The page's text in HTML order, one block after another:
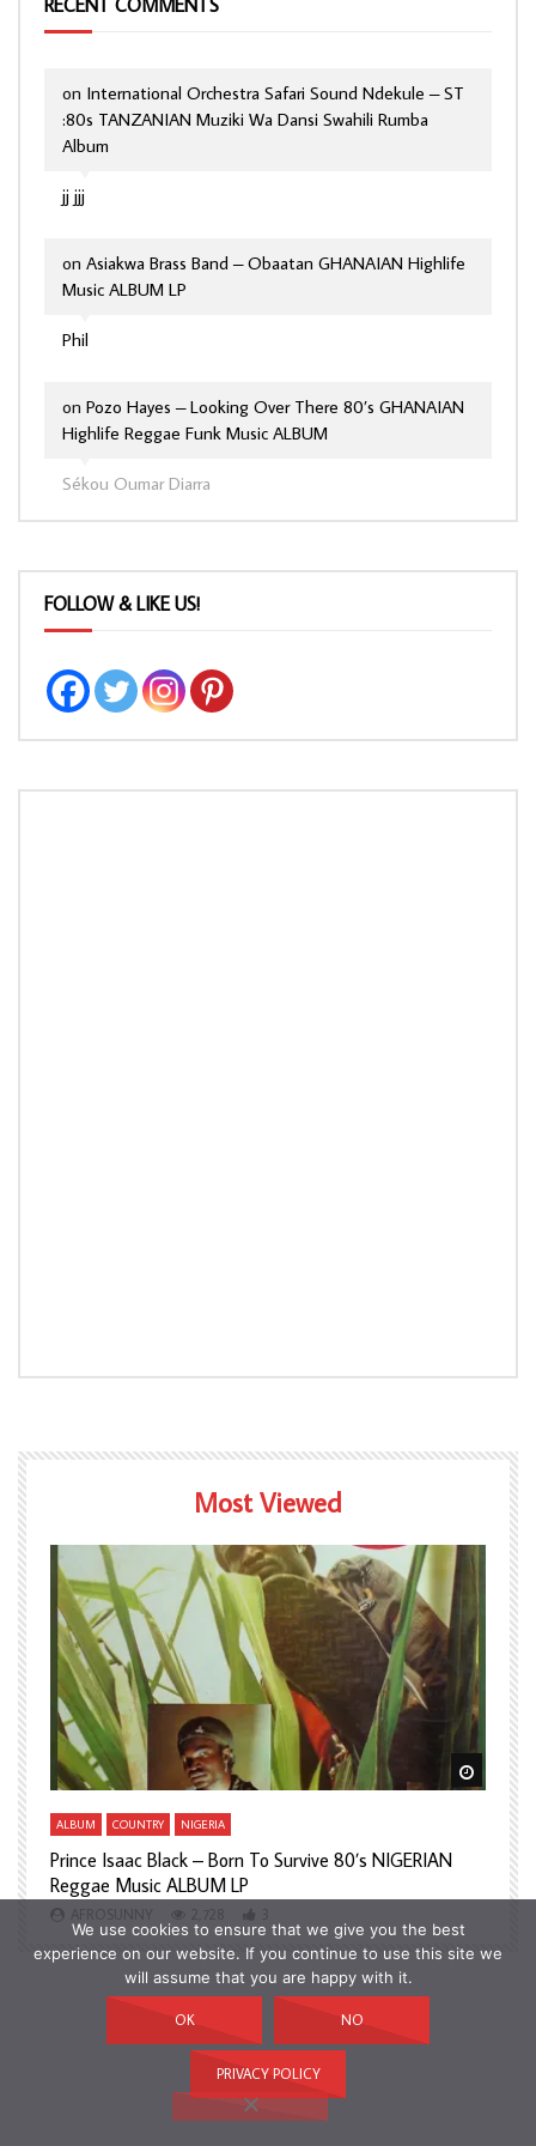
RECENT COMMENTS
jj jjj
on International Orchestra Safari Sound Ndekule – ST
:80s TANZANIAN Muziki Wa Dansi Swahili Rumba
Album
Phil
on Asiakwa Brass Band – Obaatan GHANAIAN Highlife
Music ALBUM LP
Sékou Oumar Diarra
on Pozo Hayes – Looking Over There 80’s GHANAIAN
Highlife Reggae Funk Music ALBUM
FOLLOW & LIKE US!
Most Viewed
Watch Later Watch
ALBUM COUNTRY NIGERIA
Prince Isaac Black – Born To Survive 80’s NIGERIAN
Reggae Music ALBUM LP
AFROSUNNY 2,728
We use cookies to ensure that we give you the best
experience on our website. If you continue to use this site we
will assume that you are happy with it.
OK NO
PRIVACY POLICY